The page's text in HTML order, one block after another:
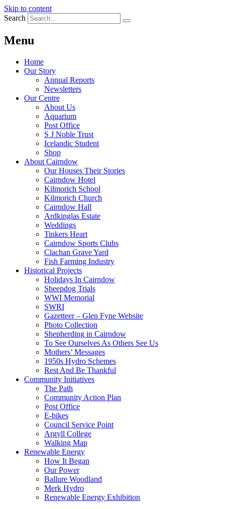
Skip to content
Search
Menu
Home
Our Story
Annual Reports
Newsletters
Our Centre
About Us
Aquarium
Post Office
S J Noble Trust
Icelandic Student
Shop
About Cairndow
Our Houses Their Stories
Cairndow Hotel
Kilmorich School
Kilmorich Church
Cairndow Hall
Ardkinglas Estate
Weddings
Tinkers Heart
Cairndow Sports Clubs
Clachan Grave Yard
Fish Farming Industry
Historical Projects
Holidays In Cairndow
Sheepdog Trials
WWI Memorial
SWRI
Gazetteer – Glen Fyne Website
Photo Collection
Shepherding in Cairndow
To See Ourselves As Others See Us
Mothers’ Messages
1950s Hydro Schemes
Rest And Be Thankful
Community Initiatives
The Path
Community Action Plan
Post Office
E-bikes
Council Service Point
Argyll College
Walking Map
Renewable Energy
How It Began
Our Power
Ballure Woodland
Merk Hydro
Renewable Energy Exhibition